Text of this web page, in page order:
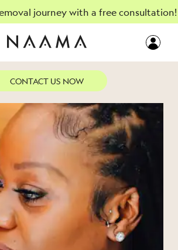
journey with a free consultation!
CONTACT US NOW